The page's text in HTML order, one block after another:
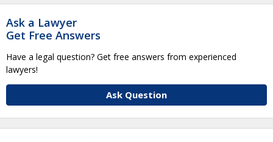
Ask a Lawyer
Get Free Answers
Have a legal question? Get free answers from experienced
lawyers!
Ask Question